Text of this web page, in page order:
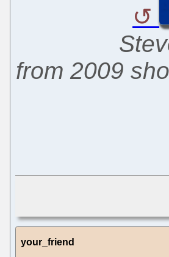
from 2009
your_friend